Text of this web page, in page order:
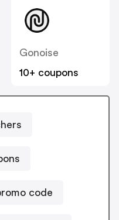
Gonoise
10+ coupons
code